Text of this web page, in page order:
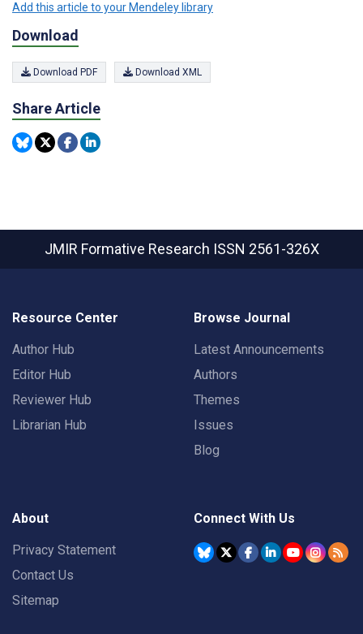
Add this article to your Mendeley library
Download
Download PDF Download XML
Share Article
JMIR Formative Research ISSN 2561-326X
Resource Center
Author Hub
Editor Hub
Reviewer Hub
Librarian Hub
Browse Journal
Latest Announcements
Authors
Themes
Issues
Blog
About
Privacy Statement
Contact Us
Sitemap
Connect With Us